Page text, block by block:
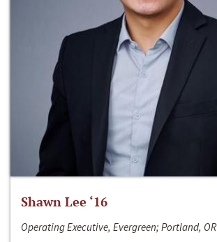
Shawn Lee ‘16
Operating Executive, Evergreen; Portland, OR